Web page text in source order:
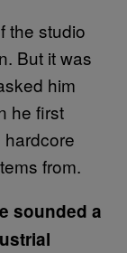
the studio
But it was
him
he first
from.
sounded a